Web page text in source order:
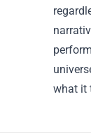
what it